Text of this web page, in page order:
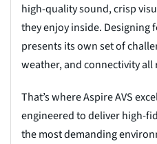
high-quality sound, crisp
they enjoy inside.
presents its own set of
weather, and connectivity
That’s where Aspire AVS
engineered to deliver high-
the most demanding